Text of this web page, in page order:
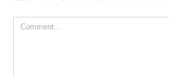
Comment